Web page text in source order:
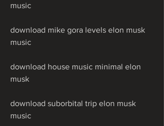
music
download mike gora levels elon musk
music
download house music minimal elon
musk
download suborbital trip elon musk
music